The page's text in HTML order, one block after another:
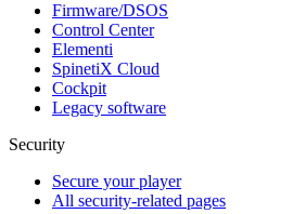
Firmware/DSOS
Control Center
Elementi
SpinetiX Cloud
Cockpit
Legacy software
Security
Secure your player
All security-related pages